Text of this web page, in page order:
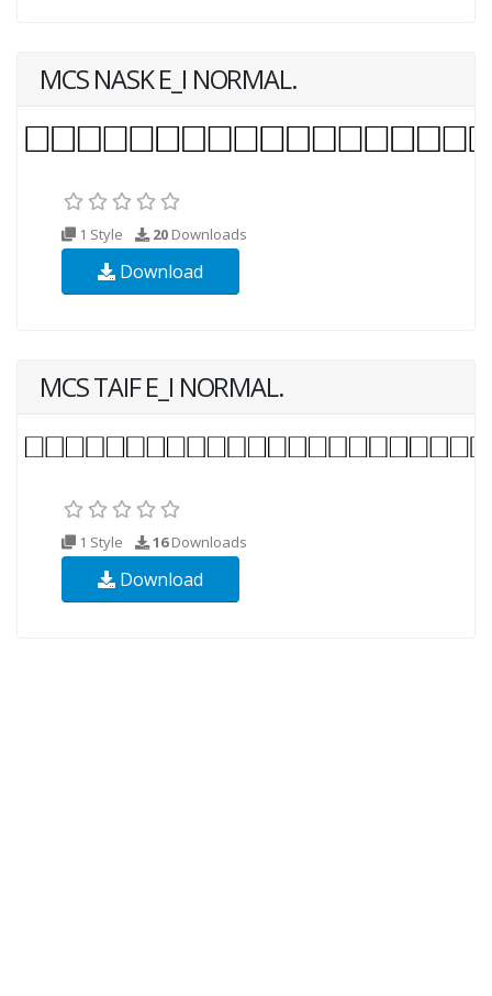
MCS NASK E_I NORMAL.
1 Style 20 Downloads
Download
MCS TAIF E_I NORMAL.
1 Style 16Downloads
Download